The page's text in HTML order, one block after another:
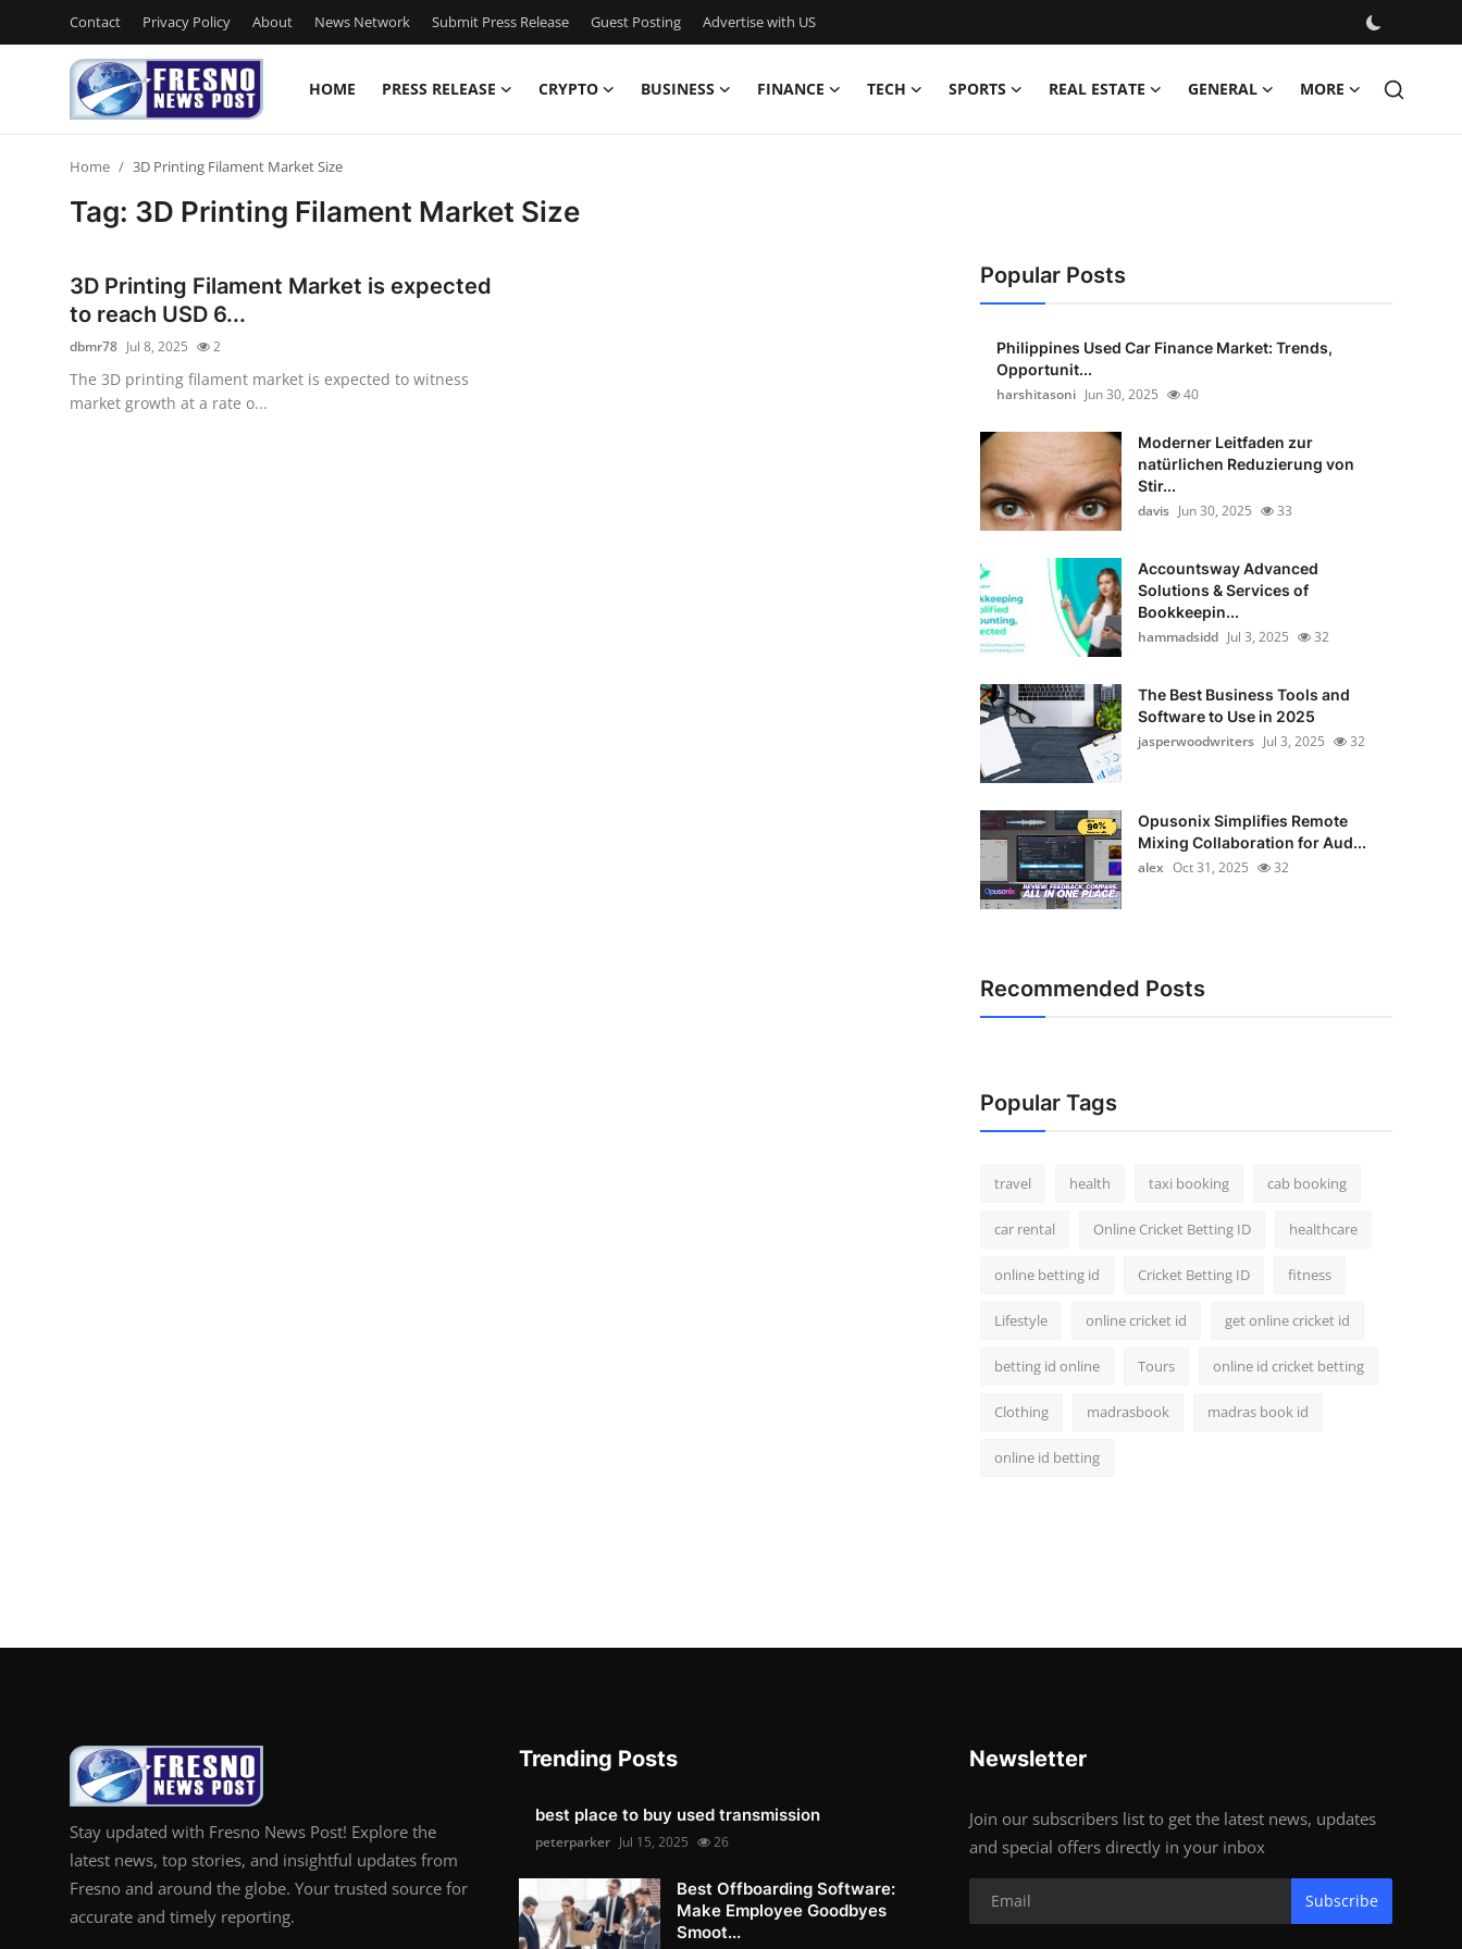
Contact Privacy Policy About News Network Submit Press Release Guest Posting Advertise with US
HOME PRESS RELEASE CRYPTO BUSINESS FINANCE TECH SPORTS REAL ESTATE GENERAL MORE
Privacy Policy
News Network
Home 3D Printing Filament Market Size
Tag: 3D Printing Filament Market Size
3D Printing Filament Market is expected
to reach USD 6...
dbmr78 Jul 8, 2025 2
The 3D printing filament market is expected to witness
market growth at a rate o...
Popular Posts
Philippines Used Car Finance Market: Trends,
Opportunit...
harshitasoni Jun 30, 2025 40
Moderner Leitfaden zur
natürlichen Reduzierung von
Stir...
davis Jun 30, 2025 33
Accountsway Advanced
Solutions & Services of
Bookkeepin...
hammadsidd Jul 3, 2025 32
The Best Business Tools and
Software to Use in 2025
jasperwoodwriters Jul 3, 2025 32
Opusonix Simplifies Remote
Mixing Collaboration for Aud...
alex Oct 31, 2025 32
Recommended Posts
Popular Tags
travel health taxi booking cab booking
car rental Online Cricket Betting ID healthcare
online betting id Cricket Betting ID fitness
Lifestyle online cricket id get online cricket id
betting id online Tours online id cricket betting
Clothing madrasbook madras book id
online id betting
Stay updated with Fresno News Post! Explore the
latest news, top stories, and insightful updates from
Fresno and around the globe. Your trusted source for
accurate and timely reporting.
Trending Posts
best place to buy used transmission
peterparker Jul 15, 2025 26
Best Offboarding Software:
Make Employee Goodbyes
Smoot...
Newsletter
Join our subscribers list to get the latest news, updates
and special offers directly in your inbox
Subscribe